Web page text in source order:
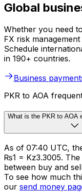
Global
Whether you need
FX risk
Schedule
in 190+ countries.
Business
PKR to AOA
What is the PKR to AOA
As of 07:40 UTC,
₨1 = Kz3.3005. The
between buy and
To see how much
our send money